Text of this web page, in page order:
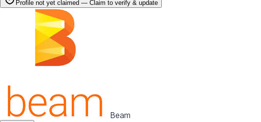
Profile not yet claimed — Claim to verify & update
Beam